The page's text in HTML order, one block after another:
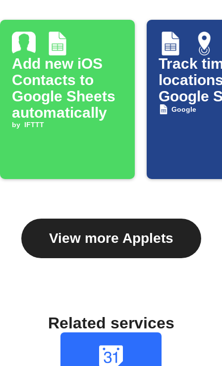
Add new iOS
Contacts to
Google Sheets
automatically
by IFTTT
Track
Google
Google
View more Applets
Related services